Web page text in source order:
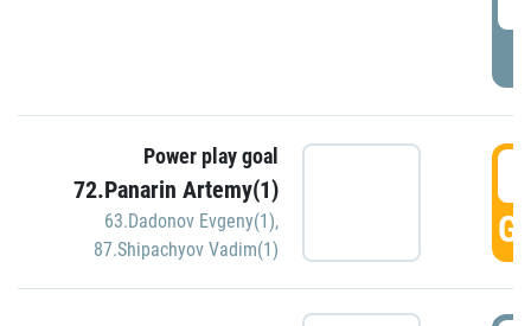
Power play goal
72.Panarin Artemy(1)
63.Dadonov Evgeny(1),
87.Shipachyov Vadim(1)